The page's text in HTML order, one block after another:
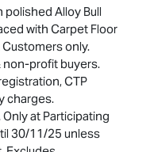
polished Alloy Bull
with Carpet Floor
Customers only.
non-profit buyers.
CTP
charges.
at Participating
30/11/25 unless